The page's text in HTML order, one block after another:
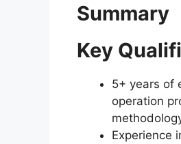
Summary
Key
5+ years of
operation
Experience